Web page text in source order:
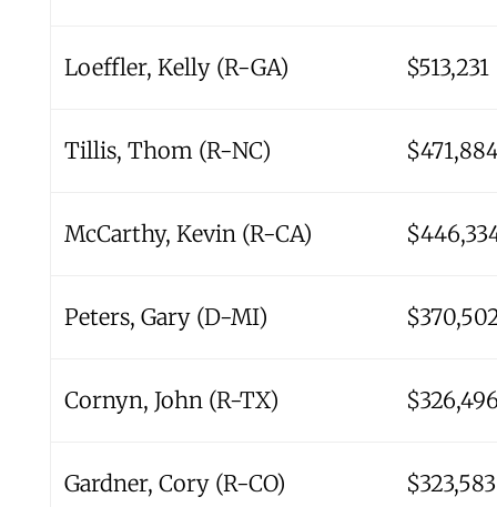
Loeffler, Kelly (R-GA) $513,231
Tillis, Thom (R-NC)
McCarthy, Kevin (R-CA)
Peters, Gary (D-MI)
Cornyn, John (R-TX)
Gardner, Cory (R-CO) $323,583